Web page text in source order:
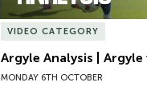
VIDEO CATEGORY
Argyle Analysis |
MONDAY 6TH OCTOBER